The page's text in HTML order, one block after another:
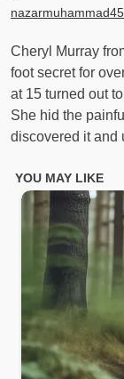
Cheryl Murray
foot secret for
at 15 turned out
She hid the
discovered it and